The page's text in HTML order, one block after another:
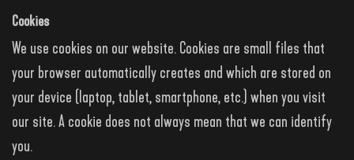
Cookies
We use cookies on our website. Cookies are small files that
your browser automatically creates and which are stored on
your device (laptop, tablet, smartphone, etc.) when you visit
our site. A cookie does not always mean that we can identify
you.